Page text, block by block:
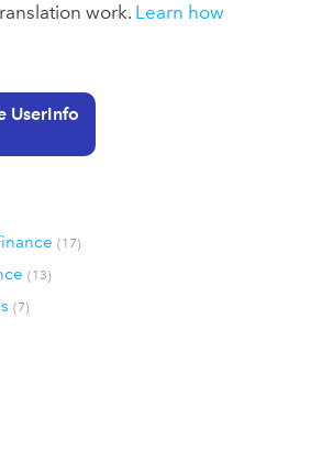
work. Learn how
UserInfo
(17)
(13)
(7)